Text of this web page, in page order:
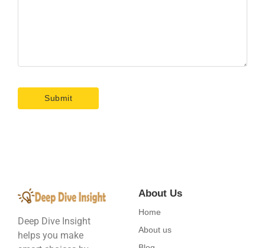
Deep Dive Insight
helps you make
About Us
Home
About us